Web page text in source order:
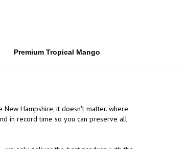
Premium Tropical Mango
Hampshire, it doesn't matter. where
in record time so you can preserve all